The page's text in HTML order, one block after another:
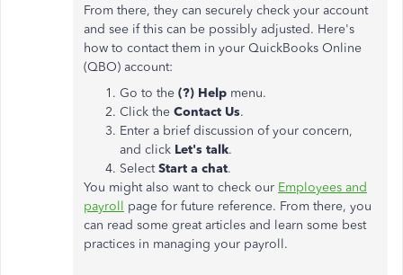
From there, they can securely check your account
and see if this can be possibly adjusted. Here's
how to contact them in your QuickBooks Online
(QBO) account:
Go to the (?) Help menu.
Click the Contact Us.
Enter a brief discussion of your concern,
and click Let's talk.
SelectStart a chat.
You might also want to check our Employees and
payroll page for future reference. From there, you
can read some great articles and learn some best
practices in managing your payroll.